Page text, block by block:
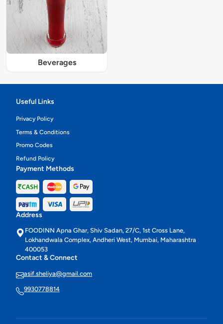
Beverages
Useful Links
Privacy Policy
Terms & Conditions
Promo Codes
Refund Policy
Payment Methods
Address
FOODINN Apna Ghar, Shiv Sadan, 27/C, 1st Cross Lane,
Lokhandwala Complex, Andheri West, Mumbai, Maharashtra
400053
Contact & Connect
asif.sheliya@gmail.com
9930778814